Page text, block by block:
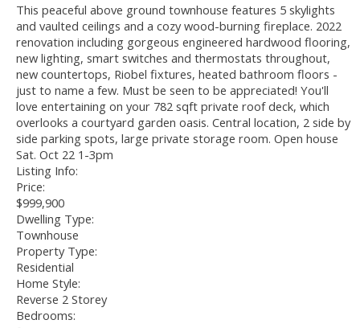
This peaceful above ground townhouse features 5 skylights
and vaulted ceilings and a cozy wood-burning fireplace. 2022
renovation including gorgeous engineered hardwood flooring,
new lighting, smart switches and thermostats throughout,
new countertops, Riobel fixtures, heated bathroom floors -
just to name a few. Must be seen to be appreciated! You'll
love entertaining on your 782 sqft private roof deck, which
overlooks a courtyard garden oasis. Central location, 2 side by
side parking spots, large private storage room. Open house
Sat. Oct 22 1-3pm
Listing Info:
Price:
$999,900
Dwelling Type:
Townhouse
Property Type:
Residential
Home Style:
Reverse 2 Storey
Bedrooms: